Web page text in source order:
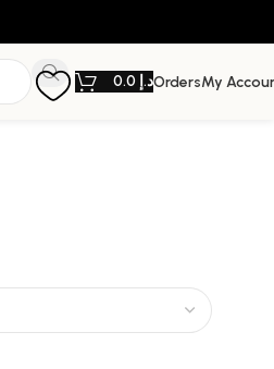
د.إOrdersMy